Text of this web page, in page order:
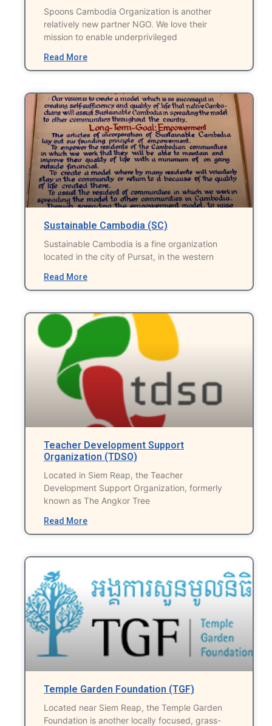
Spoons Cambodia Organization is another
relatively new partner NGO. We love their
mission to enable underprivileged
Read More
Sustainable Cambodia (SC)
Sustainable Cambodia is a fine organization
located in the city of Pursat, in the western
Read More
Teacher Development Support
Organization (TDSO)
Located in Siem Reap, the Teacher
Development Support Organization, formerly
known as The Angkor Tree
Read More
Temple Garden Foundation (TGF)
Located near Siem Reap, the Temple Garden
Foundation is another locally focused, grass-